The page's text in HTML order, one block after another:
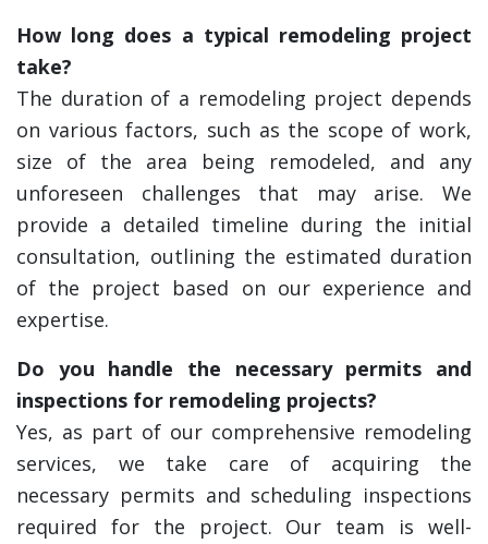
How long does a typical remodeling project
take?
The duration of a remodeling project depends
on various factors, such as the scope of work,
size of the area being remodeled, and any
unforeseen challenges that may arise. We
provide a detailed timeline during the initial
consultation, outlining the estimated duration
of the project based on our experience and
expertise.
Do you handle the necessary permits and
inspections for remodeling projects?
Yes, as part of our comprehensive remodeling
services, we take care of acquiring the
necessary permits and scheduling inspections
required for the project. Our team is well-